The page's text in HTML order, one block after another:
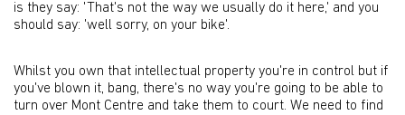
is they say: 'That's not the way we usually do it here,' and you
should say: 'well sorry, on your bike'.
Whilst you own that intellectual property you're in control but if
you've blown it, bang, there's no way you're going to be able to
turn over Mont Centre and take them to court. We need to find